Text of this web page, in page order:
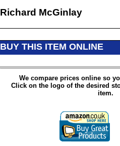
Richard McGinlay
BUY THIS ITEM ONLINE
We compare prices online so
Click on the logo of the desired
item.